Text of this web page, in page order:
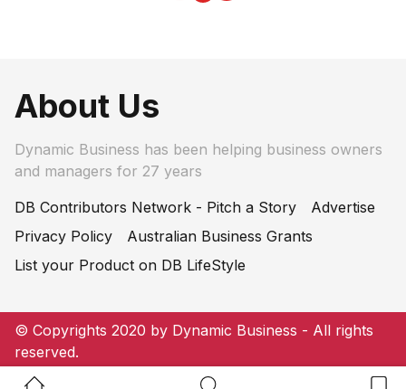
Home Button Search Button
About Us
Dynamic Business has been helping business owners
and managers for 27 years
DB Contributors Network - Pitch a Story
Advertise
Privacy Policy
Australian Business Grants
List your Product on DB LifeStyle
© Copyrights 2020 by Dynamic Business - All rights
reserved.